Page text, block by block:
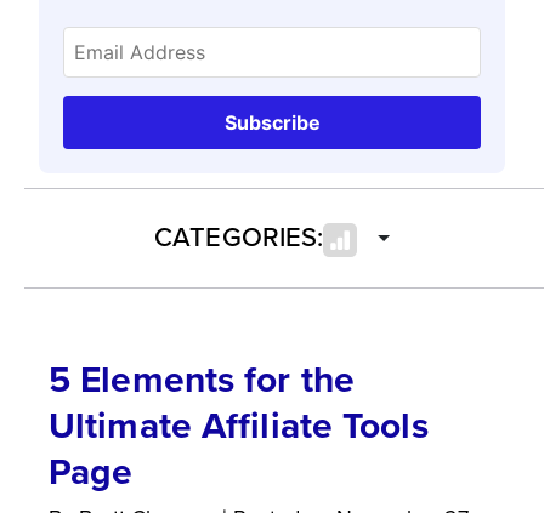
Subscribe
CATEGORIES:
5 Elements for the
Ultimate Affiliate Tools
Page